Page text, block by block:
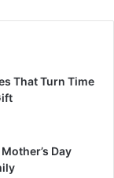
That Turn Time
Day